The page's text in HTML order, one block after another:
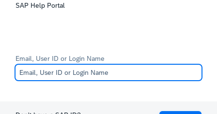
SAP Help Portal
Email, User ID or Login Name